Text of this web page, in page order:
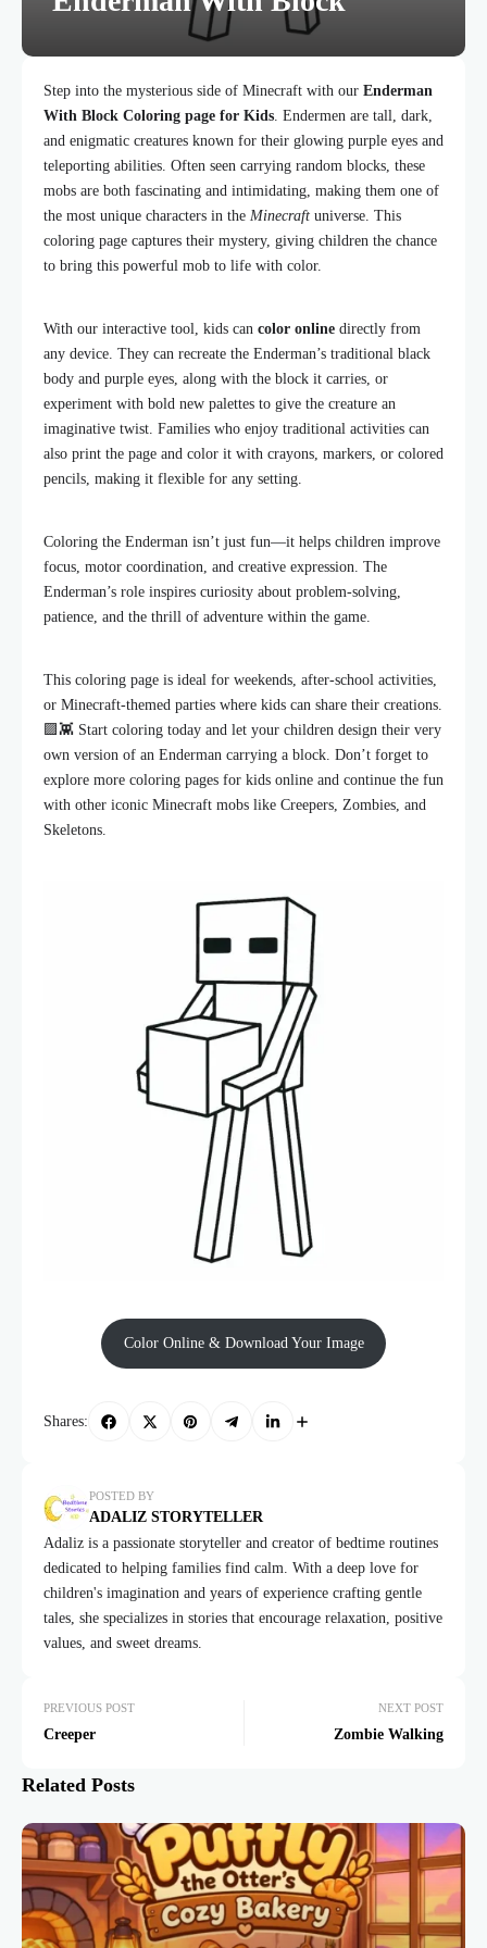
Step into the mysterious side of Minecraft with our Enderman
With Block Coloring page for Kids. Endermen are tall, dark,
and enigmatic creatures known for their glowing purple eyes and
teleporting abilities. Often seen carrying random blocks, these
mobs are both fascinating and intimidating, making them one of
the most unique characters in the Minecraft universe. This
coloring page captures their mystery, giving children the chance
to bring this powerful mob to life with color.
With our interactive tool, kids can color online directly from
any device. They can recreate the Enderman’s traditional black
body and purple eyes, along with the block it carries, or
experiment with bold new palettes to give the creature an
imaginative twist. Families who enjoy traditional activities can
also print the page and color it with crayons, markers, or colored
pencils, making it flexible for any setting.
Coloring the Enderman isn’t just fun—it helps children improve
focus, motor coordination, and creative expression. The
Enderman’s role inspires curiosity about problem-solving,
patience, and the thrill of adventure within the game.
This coloring page is ideal for weekends, after-school activities,
or Minecraft-themed parties where kids can share their creations.
🟪👾 Start coloring today and let your children design their very
own version of an Enderman carrying a block. Don’t forget to
explore more coloring pages for kids online and continue the fun
with other iconic Minecraft mobs like Creepers, Zombies, and
Skeletons.
Color Online & Download Your Image
Shares:
POSTED BY
ADALIZ STORYTELLER
Adaliz is a passionate storyteller and creator of bedtime routines
dedicated to helping families find calm. With a deep love for
children's imagination and years of experience crafting gentle
tales, she specializes in stories that encourage relaxation, positive
values, and sweet dreams.
PREVIOUS POST
Creeper
NEXT POST
Zombie Walking
Related Posts